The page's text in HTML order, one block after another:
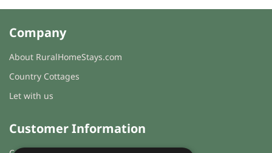
Company
About RuralHomeStays.com
Country Cottages
Let with us
Customer Information